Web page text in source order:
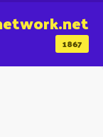
1867